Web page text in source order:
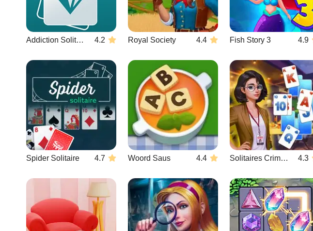
Addiction Solitaire 4.2 Royal Society 4.4 Fish Story 3 4.9
Spider Solitaire 4.7 Woord Saus 4.4 Solitaires Crime Stories 4.3